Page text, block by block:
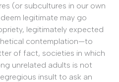
(or subcultures in our own
legitimate may go
legitimately expected
contemplation—to
of fact, societies in which
unrelated adults is not
insult to ask an